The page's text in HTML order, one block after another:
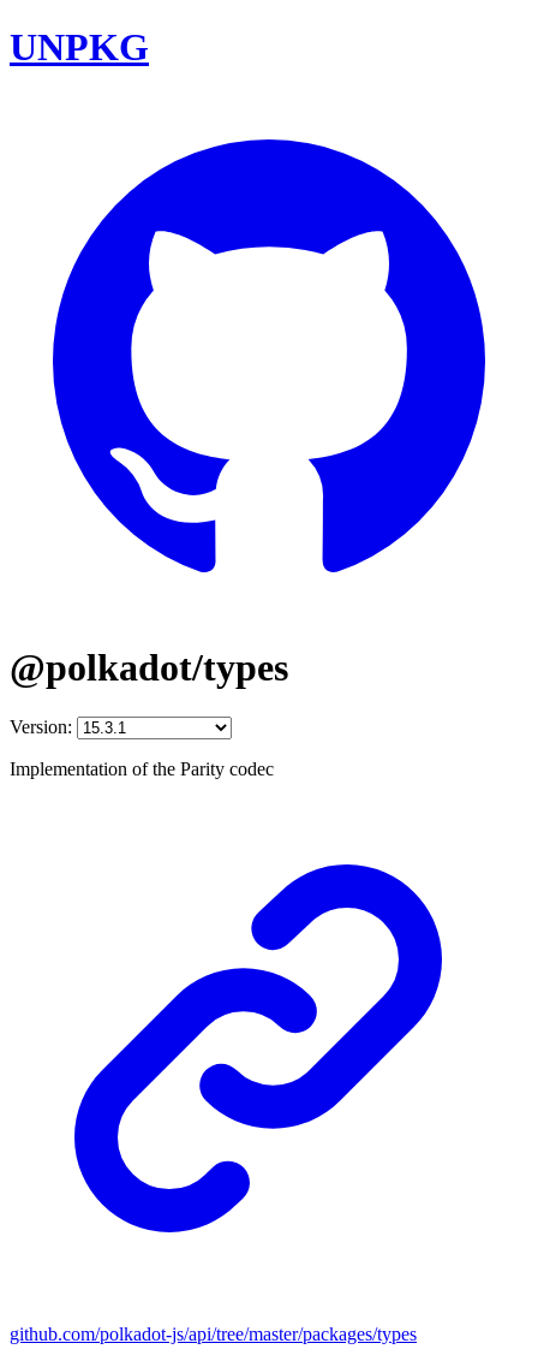
UNPKG
@polkadot/types
Version:
Implementation of the Parity codec
github.com/polkadot-js/api/tree/master/packages/types